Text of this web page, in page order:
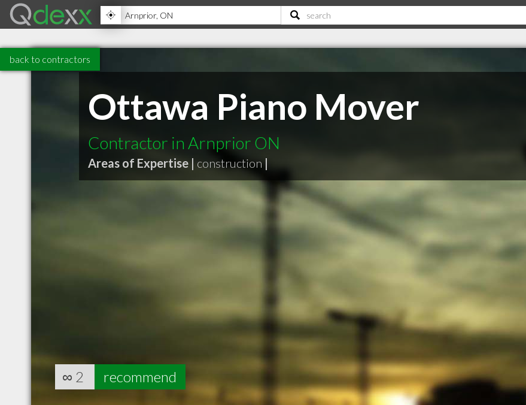
back to contractors
Ottawa Piano Mover
Contractor in Arnprior ON
Areas of Expertise | construction |
∞ 2 recommend